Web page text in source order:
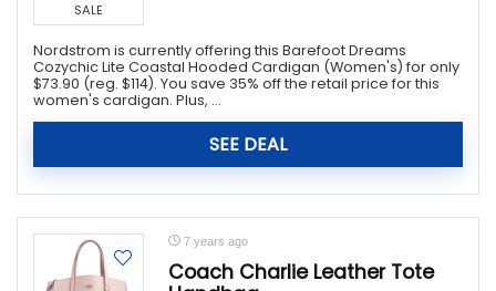
SALE
Nordstrom is currently offering this Barefoot Dreams
Cozychic Lite Coastal Hooded Cardigan (Women's) for only
$73.90 (reg. $114). You save 35% off the retail price for this
women's cardigan. Plus, ...
SEE DEAL
7 years ago
Coach Charlie Leather Tote